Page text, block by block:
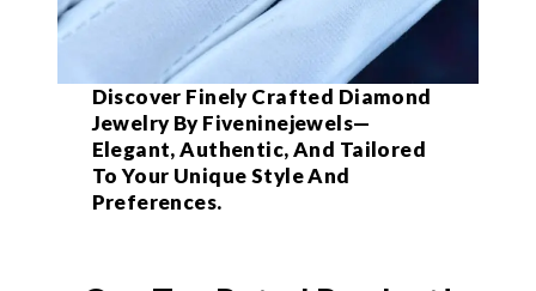
Discover Finely Crafted Diamond
Jewelry By Fiveninejewels—
Elegant, Authentic, And Tailored
To Your Unique Style And
Preferences.